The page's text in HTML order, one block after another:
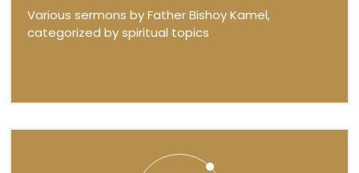
Various sermons by Father Bishoy Kamel,
categorized by spiritual topics